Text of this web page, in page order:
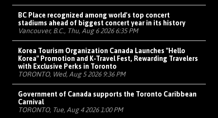
BC Place recognized among world's top concert
stadiums ahead of biggest concert year in its history
Vancouver, B.C., Thu, Aug 6 2026 6:35 PM
Korea Tourism Organization Canada Launches "Hello
Korea" Promotion and K-Travel Fest, Rewarding Travelers
with Exclusive Perks in Toronto
TORONTO, Wed, Aug 5 2026 9:36 PM
Government of Canada supports the Toronto Caribbean
Carnival
TORONTO, Tue, Aug 4 2026 1:00 PM